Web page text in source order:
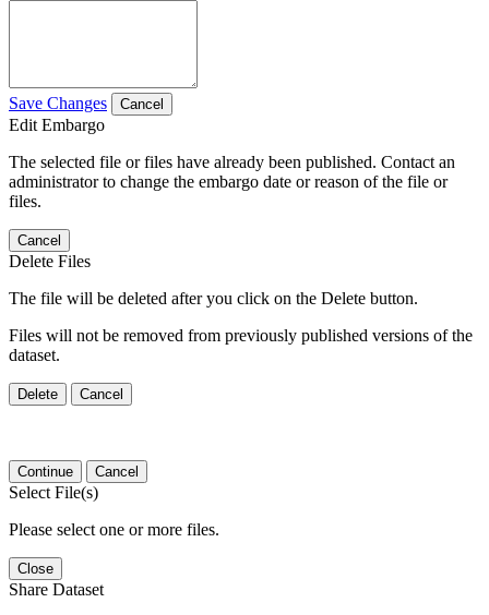
Save Changes Cancel
Edit Embargo
The selected file or files have already been published. Contact an
administrator to change the embargo date or reason of the file or
files.
Cancel
Delete Files
The file will be deleted after you click on the Delete button.
Files will not be removed from previously published versions of the
dataset.
Delete Cancel
Continue Cancel
Select File(s)
Please select one or more files.
Close
Share Dataset